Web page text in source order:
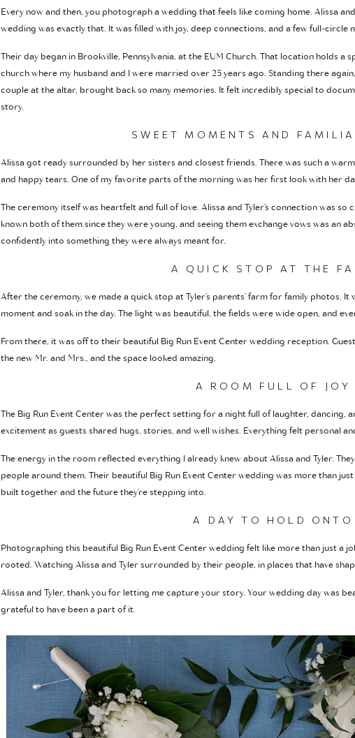
Every now and then, you photograph a wedding that feels like coming home. Alissa
wedding was exactly that. It was filled with joy, deep connections, and a few full-circle
Their day began in Brookville, Pennsylvania, at the EUM Church. That location holds a
church where my husband and I were married over 25 years ago. Standing there
couple at the altar, brought back so many memories. It felt incredibly special to
story.
SWEET MOMENTS AND
Alissa got ready surrounded by her sisters and closest friends. There was such a
and happy tears. One of my favorite parts of the morning was her first look with her
The ceremony itself was heartfelt and full of love. Alissa and Tyler’s connection was so
known both of them since they were young, and seeing them exchange vows was an
confidently into something they were always meant for.
A QUICK STOP AT THE
After the ceremony, we made a quick stop at Tyler’s parents’ farm for family photos.
moment and soak in the day. The light was beautiful, the fields were wide open, and
From there, it was off to their beautiful Big Run Event Center wedding reception.
the new Mr. and Mrs., and the space looked amazing.
A ROOM FULL OF JOY
The Big Run Event Center was the perfect setting for a night full of laughter, dancing,
excitement as guests shared hugs, stories, and well wishes. Everything felt personal
The energy in the room reflected everything I already knew about Alissa and Tyler.
people around them. Their beautiful Big Run Event Center wedding was more than
built together and the future they’re stepping into.
A DAY TO HOLD ONTO
Photographing this beautiful Big Run Event Center wedding felt like more than just a
rooted. Watching Alissa and Tyler surrounded by their people, in places that have
Alissa and Tyler, thank you for letting me capture your story. Your wedding day was
grateful to have been a part of it.